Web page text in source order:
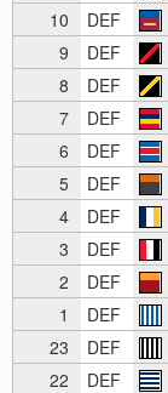
10
DEF
9
DEF
8
DEF
7
DEF
6
DEF
5
DEF
4
DEF
3
DEF
2
DEF
1
DEF
23
DEF
22
DEF